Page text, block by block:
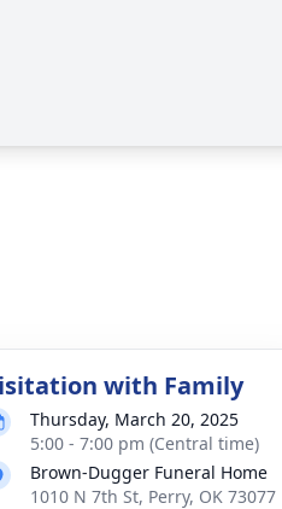
with Family
Thursday, March 20, 2025
5:00 - 7:00 pm (Central time)
Brown-Dugger Funeral Home
1010 N 7th St, Perry, OK 73077